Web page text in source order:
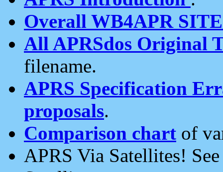
Overall WB4APR
All APRSdos Original
filename.
APRS Specification
proposals.
Comparison chart of
APRS Via Satellites!